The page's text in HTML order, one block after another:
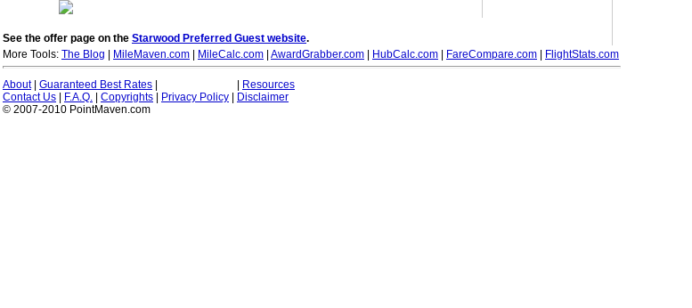
See the offer page on the Starwood Preferred Guest website.
More Tools: The Blog MileMaven.com MileCalc.com AwardGrabber.com HubCalc.com FareCompare.com FlightStats.com
About| Guaranteed Best Rates
Resources
Contact Us
F.A.Q. Copyrights Privacy Policy
Disclaimer
© 2007-2010 PointMaven.com